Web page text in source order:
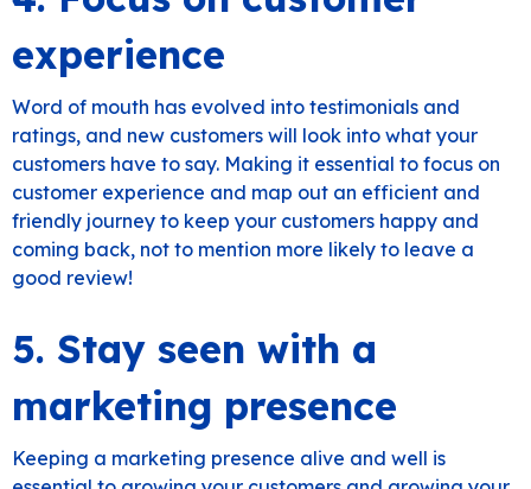
experience
Word of mouth has evolved into testimonials and
ratings, and new customers will look into what your
customers have to say. Making it essential to focus on
customer experience and map out an efficient and
friendly journey to keep your customers happy and
coming back, not to mention more likely to leave a
good review!
5. Stay seen with a
marketing presence
Keeping a marketing presence alive and well is